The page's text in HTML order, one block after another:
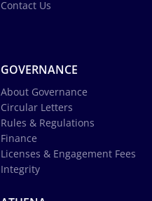
Contact Us
GOVERNANCE
About Governance
Circular Letters
Rules & Regulations
Finance
Licenses & Engagement Fees
Integrity